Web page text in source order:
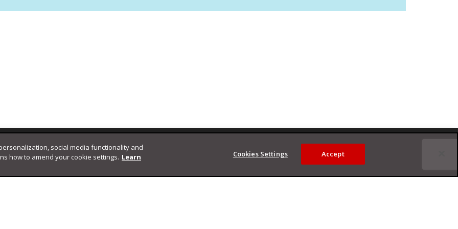
social media functionality and
how to amend your cookie settings. Learn Cookies Settings Accept